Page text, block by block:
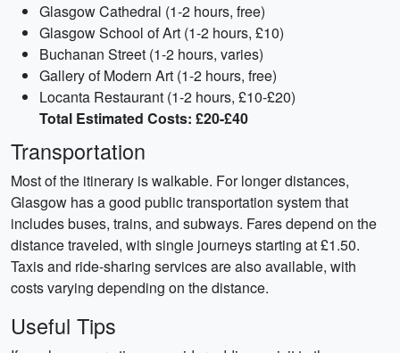
Glasgow Cathedral (1-2 hours, free)
Glasgow School of Art (1-2 hours, £10)
Buchanan Street (1-2 hours, varies)
Gallery of Modern Art (1-2 hours, free)
Locanta Restaurant (1-2 hours, £10-£20)
Total Estimated Costs: £20-£40
Transportation
Most of the itinerary is walkable. For longer distances,
Glasgow has a good public transportation system that
includes buses, trains, and subways. Fares depend on the
distance traveled, with single journeys starting at £1.50.
Taxis and ride-sharing services are also available, with
costs varying depending on the distance.
Useful Tips